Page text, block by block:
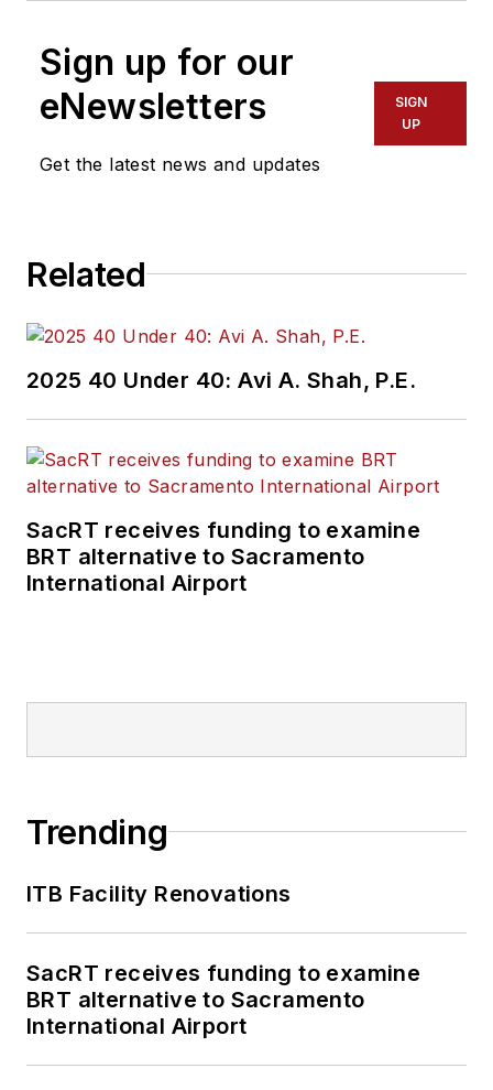
Sign up for our
eNewsletters
Get the latest news and updates
SIGN
UP
Related
2025 40 Under 40: Avi A. Shah, P.E.
SacRT receives funding to examine
BRT alternative to Sacramento
International Airport
Trending
ITB Facility Renovations
SacRT receives funding to examine
BRT alternative to Sacramento
International Airport